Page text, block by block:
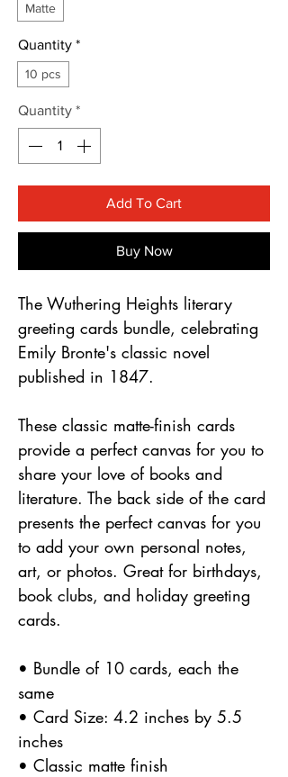
Matte
Quantity *
10 pcs
Quantity *
Add To Cart
Buy Now
The Wuthering Heights literary
greeting cards bundle, celebrating
Emily Bronte's classic novel
published in 1847.
These classic matte-finish cards
provide a perfect canvas for you to
share your love of books and
literature. The back side of the card
presents the perfect canvas for you
to add your own personal notes,
art, or photos. Great for birthdays,
book clubs, and holiday greeting
cards.
• Bundle of 10 cards, each the
same
• Card Size: 4.2 inches by 5.5
inches
• Classic matte finish